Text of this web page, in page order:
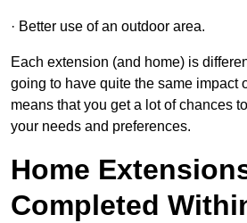
· Better use of an outdoor area.
Each extension (and home) is
going to have quite the same impact
means that you get a lot of chances
your needs and preferences.
Home
Completed